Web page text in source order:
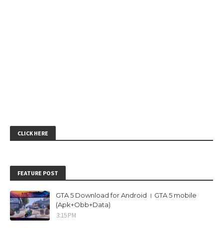
CLICK HERE
FEATURE POST
GTA 5 Download for Android । GTA 5 mobile
(Apk+Obb+Data)
3:15 PM